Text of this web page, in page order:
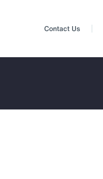
Contact Us